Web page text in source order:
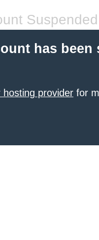
Suspended
has been
hosting provider for